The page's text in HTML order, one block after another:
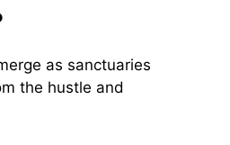
as sanctuaries
the hustle and